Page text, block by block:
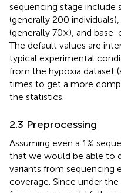
sequencing stage include
(generally 200
(generally 70×), and base-
The default values are
typical experimental
from the hypoxia dataset
times to get a more
the statistics.
2.3 Preprocessing
Assuming even a 1%
that we would be able to
variants from sequencing
coverage. Since under